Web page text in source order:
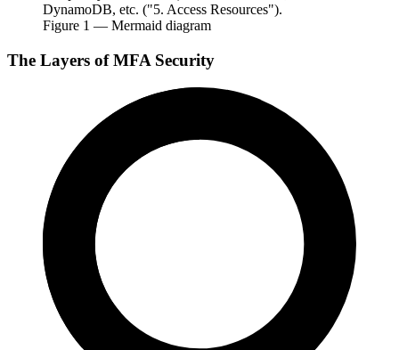
DynamoDB, etc. ("5. Access Resources").
Figure 1 — Mermaid diagram
The Layers of MFA Security